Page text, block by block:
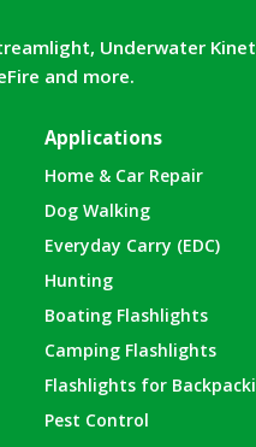
Underwater
and more.
Applications
Home & Car Repair
Dog Walking
Everyday Carry (EDC)
Hunting
Boating Flashlights
Camping Flashlights
Flashlights for
Pest Control